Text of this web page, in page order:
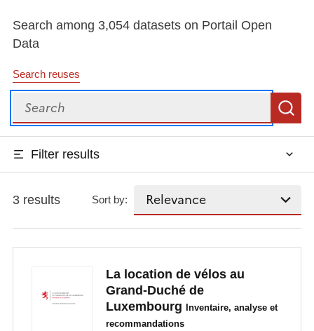
Search among 3,054 datasets on Portail Open
Data
Search reuses
Search
Filter results
3 results Sort by:
La location de vélos au
Grand-Duché de
Luxembourg Inventaire, analyse et
recommandations